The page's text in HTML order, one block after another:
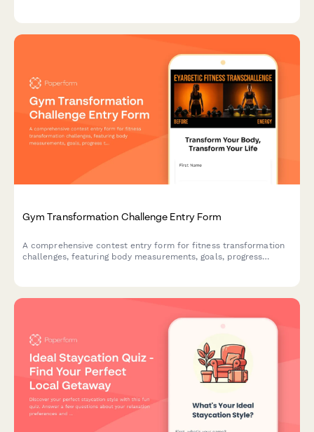
Gym Transformation Challenge Entry Form
A comprehensive contest entry form for fitness transformation
challenges, featuring body measurements, goals, progress